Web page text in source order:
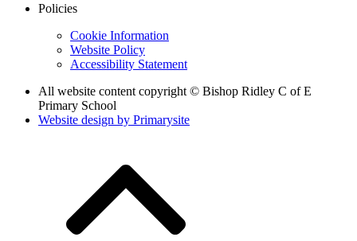
Policies
Cookie Information
Website Policy
Accessibility Statement
All website content copyright © Bishop Ridley C of E
Primary School
Website design by Primarysite